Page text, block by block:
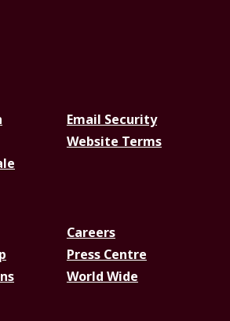
Email Security
Website Terms
Careers
Press Centre
World Wide